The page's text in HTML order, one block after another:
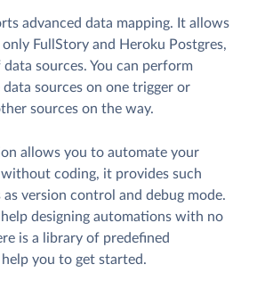
advanced data mapping. It allows
FullStory and Heroku Postgres,
sources. You can perform
sources on one trigger or
sources on the way.
allows you to automate your
coding, it provides such
version control and debug mode.
designing automations with no
is a library of predefined
you to get started.